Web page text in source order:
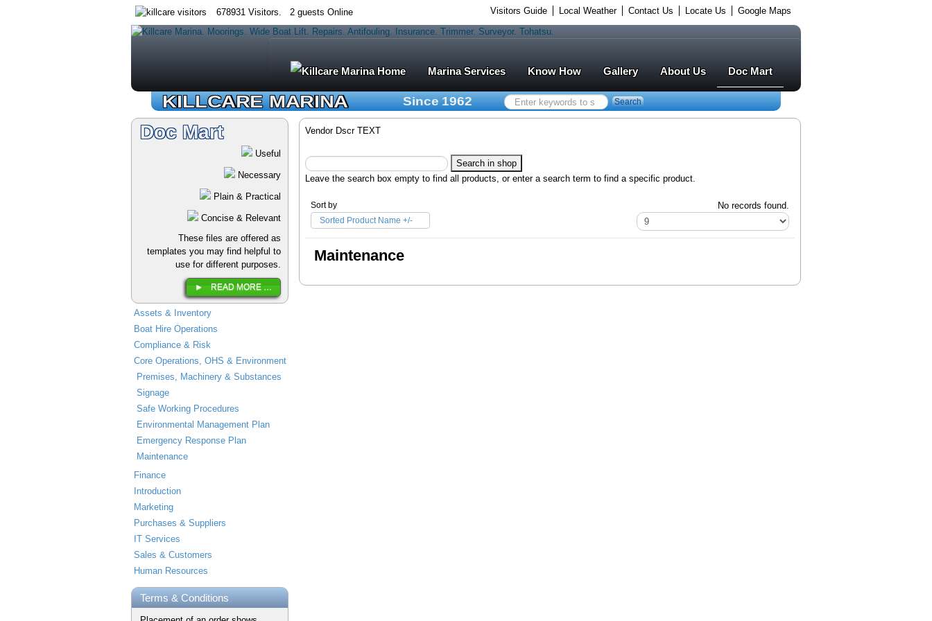
678931 Visitors. 2 guests Online Visitors Guide Local Weather Contact Us Locate Us Google Maps
Marina Services Know How Gallery About Us Doc Mart
KILLCARE MARINA Since 1962
Search
...
Search
Doc Mart
Useful
Necessary
Plain & Practical
Concise & Relevant
These files are offered as
templates you may find helpful to
use for different purposes.
READ MORE …
Assets & Inventory
Boat Hire Operations
Compliance & Risk
Core Operations, OHS & Environment
Premises, Machinery & Substances
Signage
Safe Working Procedures
Environmental Management Plan
Emergency Response Plan
Maintenance
Finance
Introduction
Marketing
Purchases & Suppliers
IT Services
Sales & Customers
Human Resources
Terms & Conditions
Vendor Dscr TEXT
Leave the search box empty to find all products, or enter a search term to find a specific product.
Sort by
Sorted Product Name +/-
No records found.
Maintenance